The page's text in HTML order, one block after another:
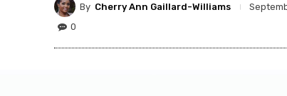
By Cherry Ann Gaillard-Williams
0